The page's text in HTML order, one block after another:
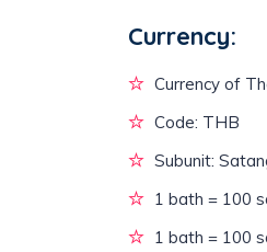
Currency:
Currency of
Code: THB
Subunit:
1 bath = 100
1 bath = 100